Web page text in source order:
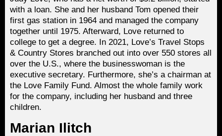
with a loan. She and her husband Tom opened their
first gas station in 1964 and managed the company
together until 1975. Afterward, Love returned to
college to get a degree. In 2021, Love’s Travel Stops
& Country Stores branched out into over 550 stores all
over the U.S., where the businesswoman is the
executive secretary. Furthermore, she’s a chairman at
the Love Family Fund. Almost the whole family work
for the company, including her husband and three
children.
Marian Ilitch